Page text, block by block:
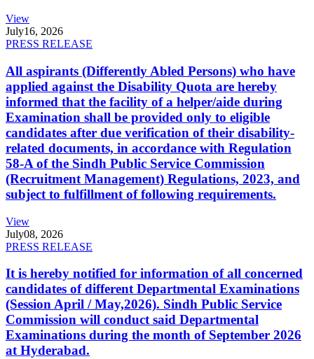
View
July16, 2026
PRESS RELEASE
All aspirants (Differently Abled Persons) who have
applied against the Disability Quota are hereby
informed that the facility of a helper/aide during
Examination shall be provided only to eligible
candidates after due verification of their disability-
related documents, in accordance with Regulation
58-A of the Sindh Public Service Commission
(Recruitment Management) Regulations, 2023, and
subject to fulfillment of following requirements.
View
July08, 2026
PRESS RELEASE
It is hereby notified for information of all concerned
candidates of different Departmental Examinations
(Session April / May,2026). Sindh Public Service
Commission will conduct said Departmental
Examinations during the month of September 2026
at Hyderabad.